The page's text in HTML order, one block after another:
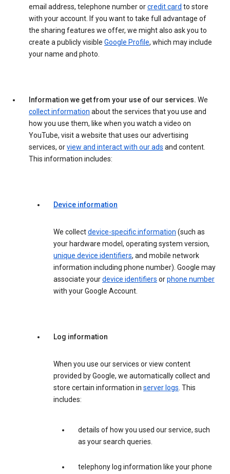
email address, telephone number orcredit card to store
with your account. If you want to take full advantage of
the sharing features we offer, we might also ask you to
create a publicly visible Google Profile, which may include
your name and photo.
Information we get from your use of our services. We
collect information about the services that you use and
how you use them, like when you watch a video on
YouTube, visit a website that uses our advertising
services, orview and interact with our ads and content.
This information includes:
Device information
We collectdevice-specific information (such as
your hardware model, operating system version,
unique device identifiers, and mobile network
information including phone number). Google may
associate yourdevice identifiers orphone number
with your Google Account.
Log information
When you use our services or view content
provided by Google, we automatically collect and
store certain information in server logs. This
includes:
details of how you used our service, such
as your search queries.
telephony log information like your phone